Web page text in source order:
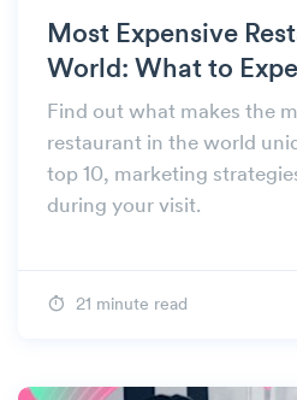
Most Expensive
World: What to
Find out what makes the
restaurant in the world
top 10, marketing
during your visit.
21 minute read